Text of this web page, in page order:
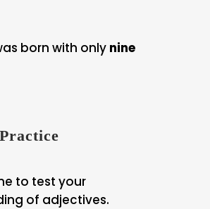
born with only nine
to test your
of adjectives.